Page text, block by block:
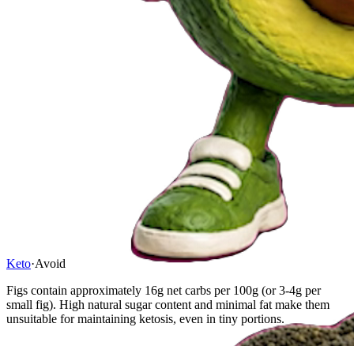
Keto·Avoid
Figs contain approximately 16g net carbs per 100g (or 3-4g per
small fig). High natural sugar content and minimal fat make them
unsuitable for maintaining ketosis, even in tiny portions.